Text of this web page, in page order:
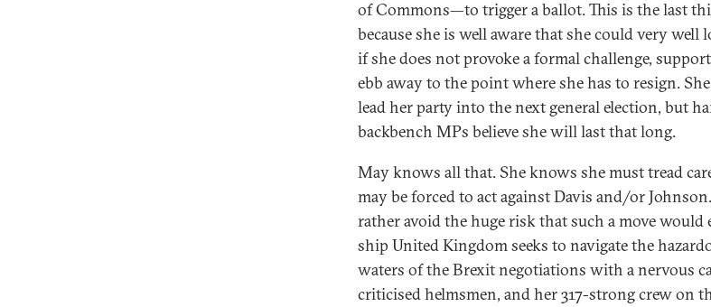
of Commons—to trigger a ballot. This is the last
because she is well aware that she could very well
if she does not provoke a formal challenge,
ebb away to the point where she has to resign.
lead her party into the next general election, but
backbench MPs believe she will last that long.
May knows all that. She knows she must tread
may be forced to act against Davis and/or
rather avoid the huge risk that such a move would
ship United Kingdom seeks to navigate the
waters of the Brexit negotiations with a nervous
criticised helmsmen, and her 317-strong crew on